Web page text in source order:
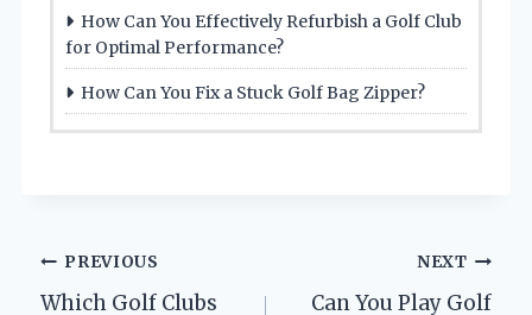
How Can You Effectively Refurbish a Golf Club
for Optimal Performance?
How Can You Fix a Stuck Golf Bag Zipper?
Post
PREVIOUS
Which Golf Clubs
NEXT
Can You Play Golf